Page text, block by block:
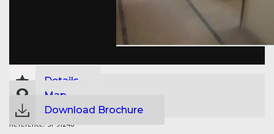
Details
Map
Download Brochure
Reference: SP31248